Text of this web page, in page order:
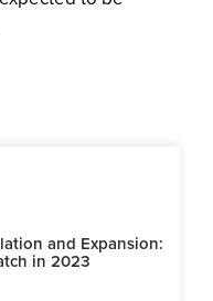
and Expansion:
in 2023